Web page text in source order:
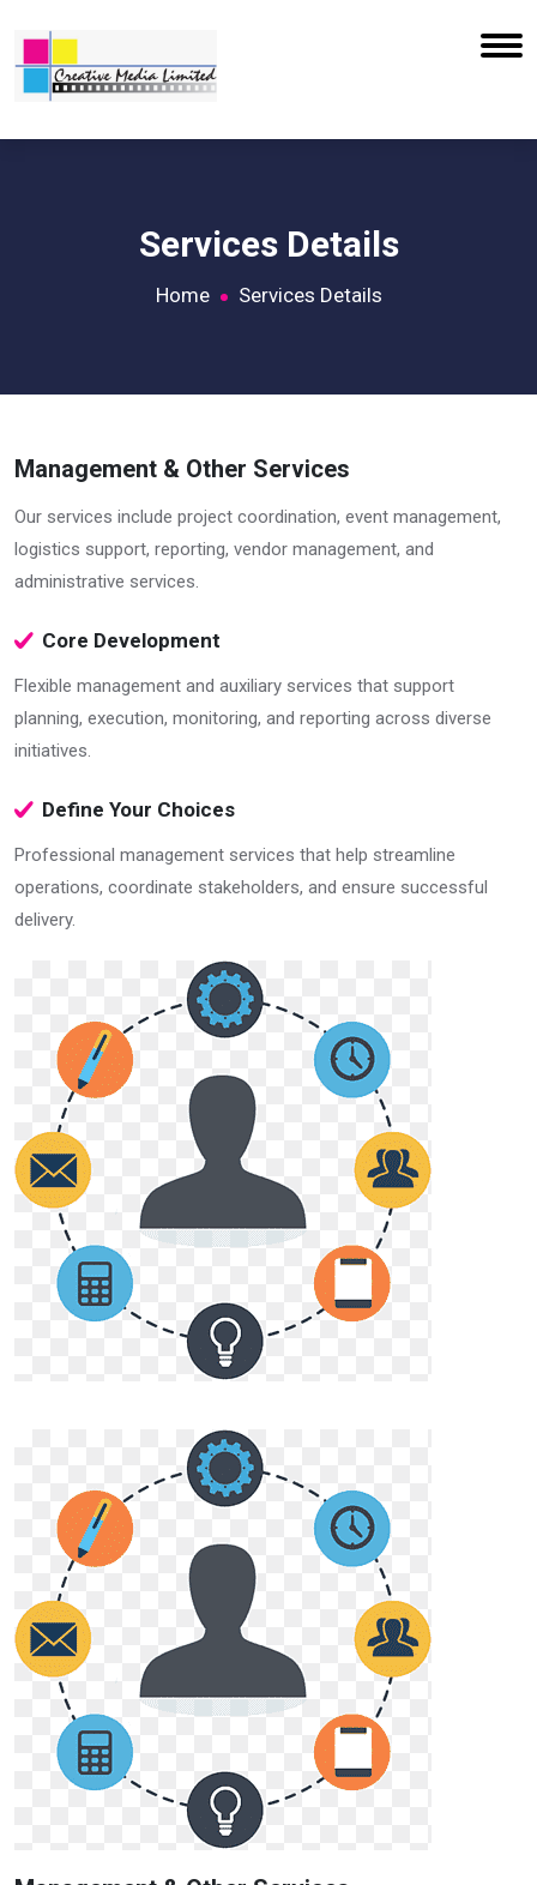
Services Details
Home Services Details
Management & Other Services
Our services include project coordination, event management,
logistics support, reporting, vendor management, and
administrative services.
Core Development
Flexible management and auxiliary services that support
planning, execution, monitoring, and reporting across diverse
initiatives.
Define Your Choices
Professional management services that help streamline
operations, coordinate stakeholders, and ensure successful
delivery.